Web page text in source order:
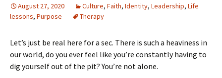
August 27, 2020 Culture, Faith, Identity, Leadership, Life
lessons, Purpose Therapy
Let’s just be real here for a sec. There is such a heaviness in
our world, do you ever feel like you’re constantly having to
dig yourself out of the pit? You’re not alone.